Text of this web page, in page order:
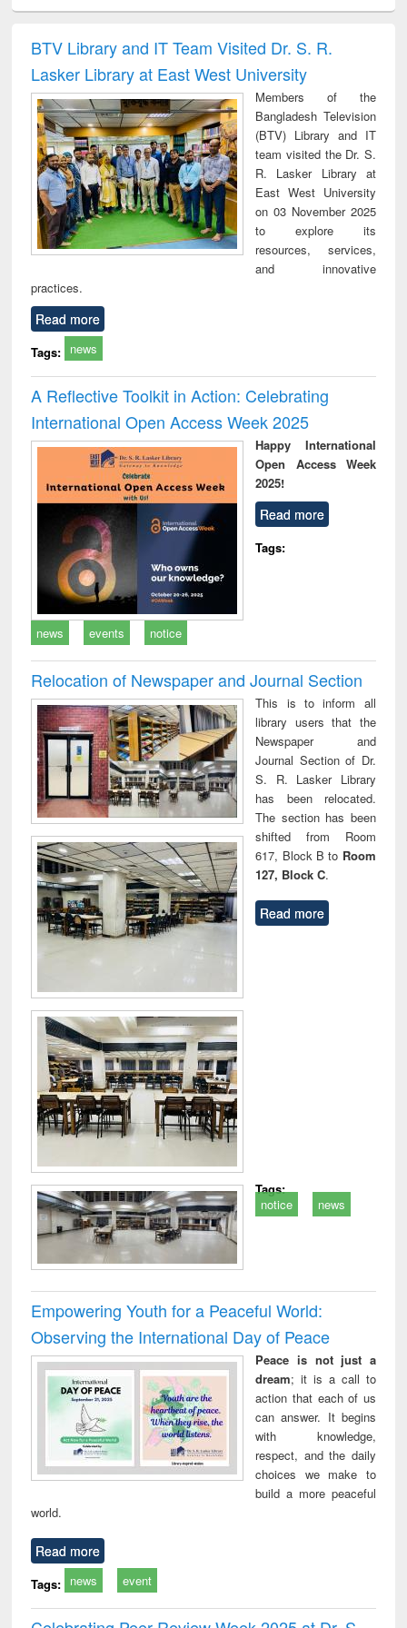
and report writing
: a practical
approach to
business &
technical
communication
treatment and
reuse
BTV Library and IT Team Visited Dr. S. R.
Lasker Library at East West University
Members of the
Bangladesh Television
(BTV) Library and IT
team visited the Dr. S.
R. Lasker Library at
East West University
on 03 November 2025
to explore its
resources, services,
and innovative
practices.
Read more
Tags: news
A Reflective Toolkit in Action: Celebrating
International Open Access Week 2025
Happy International
Open Access Week
2025!
Read more
Tags:
news events notice
Relocation of Newspaper and Journal Section
This is to inform all
library users that the
Newspaper and
Journal Section of Dr.
S. R. Lasker Library
has been relocated.
The section has been
shifted from Room
617, Block B to Room
127, Block C.
Read more
Tags:
notice
news
Empowering Youth for a Peaceful World:
Observing the International Day of Peace
Peace is not just a
dream; it is a call to
action that each of us
can answer. It begins
with knowledge,
respect, and the daily
choices we make to
build a more peaceful
world.
Read more
Tags: news event